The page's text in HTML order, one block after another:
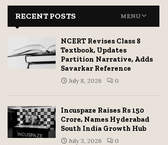
RECENT POSTS MENU
NCERT Revises Class 8
Textbook, Updates
Partition Narrative, Adds
Savarkar Reference
July 8, 2026 0
Incuspaze Raises Rs 150
Crore, Names Hyderabad
South India Growth Hub
July 3, 2026 0